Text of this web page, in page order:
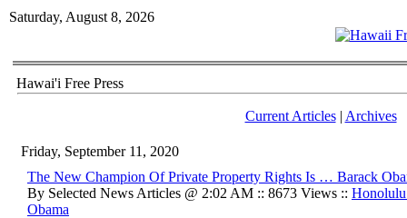
Saturday, August 8, 2026
Hawai'i Free Press
Current Articles| Archives
Friday, September 11, 2020
The New Champion Of Private Property Rights Is … Barack
By Selected News Articles @ 2:02 AM :: 8673 Views ::
Obama